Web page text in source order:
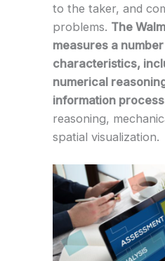
to the taker, and
problems. The
measures a
characteristics,
numerical
information
reasoning,
spatial visualization.